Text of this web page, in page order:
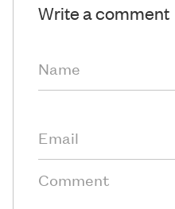
Write a comment